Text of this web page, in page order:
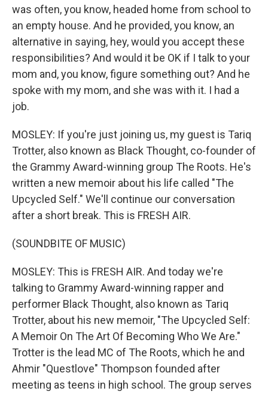
was often, you know, headed home from school to
an empty house. And he provided, you know, an
alternative in saying, hey, would you accept these
responsibilities? And would it be OK if I talk to your
mom and, you know, figure something out? And he
spoke with my mom, and she was with it. I had a
job.
MOSLEY: If you're just joining us, my guest is Tariq
Trotter, also known as Black Thought, co-founder of
the Grammy Award-winning group The Roots. He's
written a new memoir about his life called "The
Upcycled Self." We'll continue our conversation
after a short break. This is FRESH AIR.
(SOUNDBITE OF MUSIC)
MOSLEY: This is FRESH AIR. And today we're
talking to Grammy Award-winning rapper and
performer Black Thought, also known as Tariq
Trotter, about his new memoir, "The Upcycled Self:
A Memoir On The Art Of Becoming Who We Are."
Trotter is the lead MC of The Roots, which he and
Ahmir "Questlove" Thompson founded after
meeting as teens in high school. The group serves